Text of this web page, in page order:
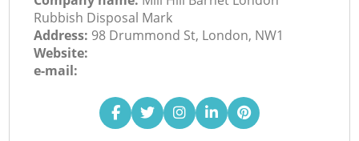
Rubbish Disposal Mark
Address: 98 Drummond St, London, NW1
Website:
e-mail: